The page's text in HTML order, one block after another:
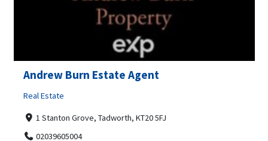
Andrew Burn Estate Agent
Real Estate
1 Stanton Grove, Tadworth, KT20 5FJ
02039605004